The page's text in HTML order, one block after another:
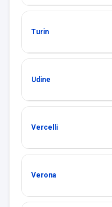
Turin
Udine
Vercelli
Verona